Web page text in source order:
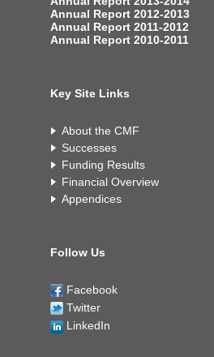
Annual Report 2012-2013
Annual Report 2011-2012
Annual Report 2010-2011
Key Site Links
About the CMF
Successes
Funding Results
Financial Overview
Appendices
Follow Us
Facebook
Twitter
LinkedIn